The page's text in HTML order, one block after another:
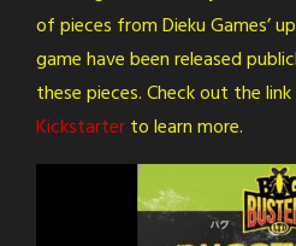
of pieces from Dieku Games’
game have been released
these pieces. Check out the
Kickstarterto learn more.